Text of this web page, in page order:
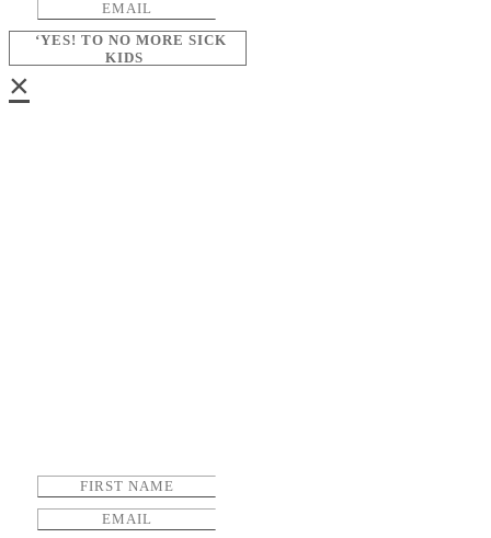
‘YES! TO NO MORE SICK
KIDS
×